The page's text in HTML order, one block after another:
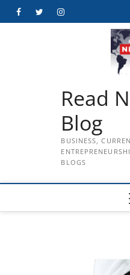
FacebookTwitterInstagram
Read
Blog
BUSINESS,
BLOGS